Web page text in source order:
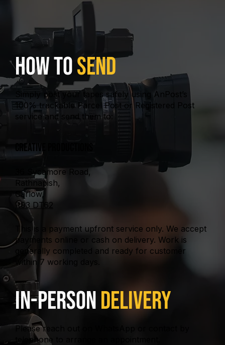
How ToSend
Simply post your tapes safely using AnPost’s
100% trackable Parcel Post or Registered Post
service and send them to:
Creative Productions
36 Sycamore Road,
Rathnapish,
Carlow,
R93 DT62
This is a payment upfront service only. We accept
payments online or cash on delivery. Work is
generally completed and ready for customer
within 7 working days.
In-PersonDelivery
Please reach out on WhatsApp or contact by
telephone to arrange an appointment.